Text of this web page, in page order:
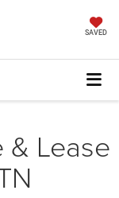
SAVED
& Lease